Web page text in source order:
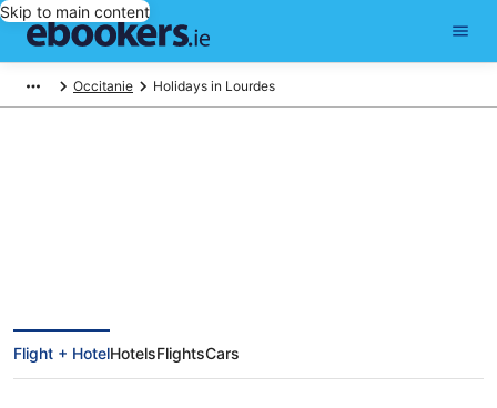
Skip to main content
Occitanie Holidays in Lourdes
Flight + HotelHotelsFlightsCars